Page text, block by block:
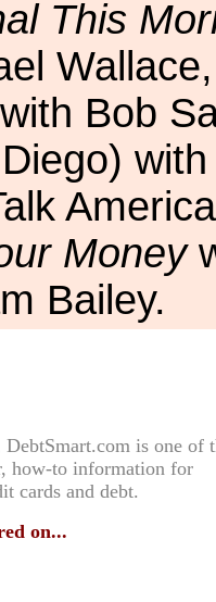
This
Bob
Money
Bailey.
is one of
how-to information for
cards and debt.
on...